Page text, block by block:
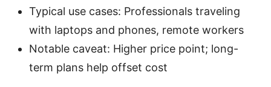
Typical use cases: Professionals traveling
with laptops and phones, remote workers
Notable caveat: Higher price point; long-
term plans help offset cost